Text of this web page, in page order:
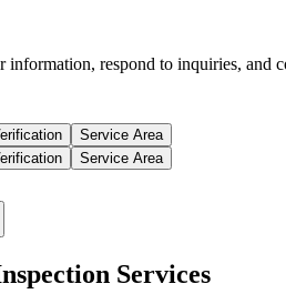
respond to inquiries, and
Service Area
Service Area
Services